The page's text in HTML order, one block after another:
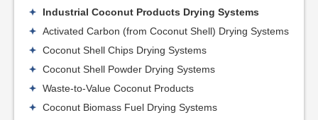
Industrial Coconut Products Drying Systems
Activated Carbon (from Coconut Shell) Drying Systems
Coconut Shell Chips Drying Systems
Coconut Shell Powder Drying Systems
Waste-to-Value Coconut Products
Coconut Biomass Fuel Drying Systems